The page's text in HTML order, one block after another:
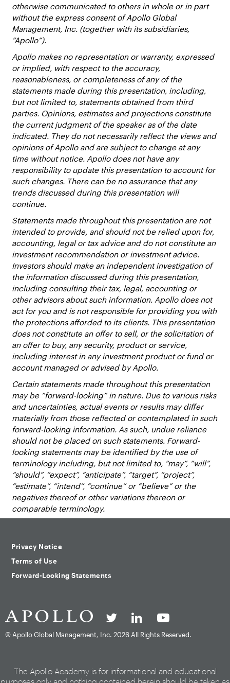
otherwise communicated to others in whole or in part
without the express consent of Apollo Global
Management, Inc. (together with its subsidiaries,
“Apollo”).
Apollo makes no representation or warranty, expressed
or implied, with respect to the accuracy,
reasonableness, or completeness of any of the
statements made during this presentation, including,
but not limited to, statements obtained from third
parties. Opinions, estimates and projections constitute
the current judgment of the speaker as of the date
indicated. They do not necessarily reflect the views and
opinions of Apollo and are subject to change at any
time without notice. Apollo does not have any
responsibility to update this presentation to account for
such changes. There can be no assurance that any
trends discussed during this presentation will
continue.
Statements made throughout this presentation are not
intended to provide, and should not be relied upon for,
accounting, legal or tax advice and do not constitute an
investment recommendation or investment advice.
Investors should make an independent investigation of
the information discussed during this presentation,
including consulting their tax, legal, accounting or
other advisors about such information. Apollo does not
act for you and is not responsible for providing you with
the protections afforded to its clients. This presentation
does not constitute an offer to sell, or the solicitation of
an offer to buy, any security, product or service,
including interest in any investment product or fund or
account managed or advised by Apollo.
Certain statements made throughout this presentation
may be “forward-looking” in nature. Due to various risks
and uncertainties, actual events or results may differ
materially from those reflected or contemplated in such
forward-looking information. As such, undue reliance
should not be placed on such statements. Forward-
looking statements may be identified by the use of
terminology including, but not limited to, “may”, “will”,
“should”, “expect”, “anticipate”, “target”, “project”,
“estimate”, “intend”, “continue” or “believe” or the
negatives thereof or other variations thereon or
comparable terminology.
Privacy Notice
Terms of Use
Forward-Looking Statements
© Apollo Global Management, Inc. 2026 All Rights Reserved.
The Apollo Academy is for informational and educational